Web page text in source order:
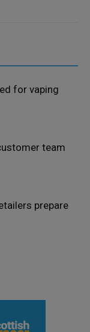
for vaping
team
prepare